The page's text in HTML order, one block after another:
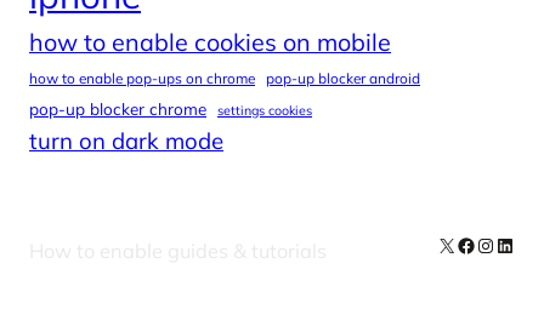
how to enable cookies on mobile
how to enable pop-ups on chrome pop-up blocker android
pop-up blocker chrome settings cookies
turn on dark mode
How to enable guides & tutorials X Facebook